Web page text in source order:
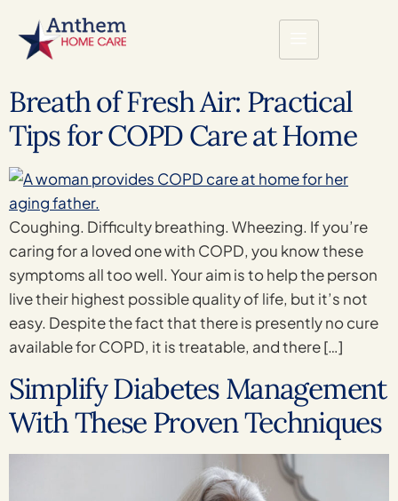
Breath of Fresh Air: Practical
Tips for COPD Care at Home
Coughing. Difficulty breathing. Wheezing. If you’re
caring for a loved one with COPD, you know these
symptoms all too well. Your aim is to help the person
live their highest possible quality of life, but it’s not
easy. Despite the fact that there is presently no cure
available for COPD, it is treatable, and there […]
Simplify Diabetes Management
With These Proven Techniques